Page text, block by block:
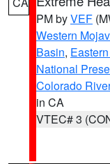
PM byVEF
Western
Basin,
National
Colorado
in CA
VTEC# 3